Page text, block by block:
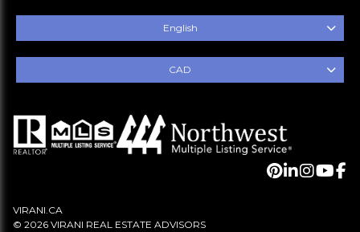
English
CAD
VIRANI.CA
© 2026 VIRANI REAL ESTATE ADVISORS